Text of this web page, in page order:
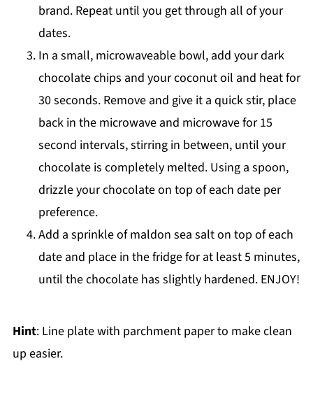
brand. Repeat until you get through all of your
dates.
In a small, microwaveable bowl, add your dark
chocolate chips and your coconut oil and heat for
30 seconds. Remove and give it a quick stir, place
back in the microwave and microwave for 15
second intervals, stirring in between, until your
chocolate is completely melted. Using a spoon,
drizzle your chocolate on top of each date per
preference.
Add a sprinkle of maldon sea salt on top of each
date and place in the fridge for at least 5 minutes,
until the chocolate has slightly hardened. ENJOY!
Hint: Line plate with parchment paper to make clean
up easier.